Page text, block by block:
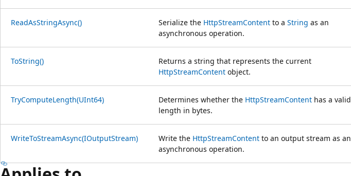
ReadAsStringAsync() Serialize the HttpStreamContent to a String as an
asynchronous operation.
ToString()
Returns a string that represents the current
HttpStreamContent object.
TryComputeLength(UInt64) Determines whether the HttpStreamContent has a valid
length in bytes.
WriteToStreamAsync(IOutputStream) Write the HttpStreamContent to an output stream as an
asynchronous operation.